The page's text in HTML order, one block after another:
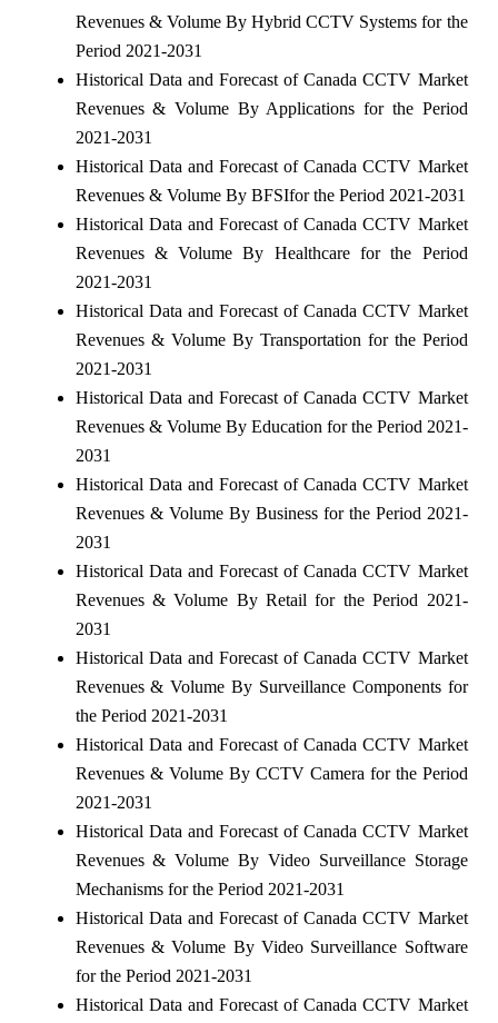
Revenues & Volume By Hybrid CCTV Systems for the
Period 2021-2031
Historical Data and Forecast of Canada CCTV Market
Revenues & Volume By Applications for the Period
2021-2031
Historical Data and Forecast of Canada CCTV Market
Revenues & Volume By BFSIfor the Period 2021-2031
Historical Data and Forecast of Canada CCTV Market
Revenues & Volume By Healthcare for the Period
2021-2031
Historical Data and Forecast of Canada CCTV Market
Revenues & Volume By Transportation for the Period
2021-2031
Historical Data and Forecast of Canada CCTV Market
Revenues & Volume By Education for the Period 2021-
2031
Historical Data and Forecast of Canada CCTV Market
Revenues & Volume By Business for the Period 2021-
2031
Historical Data and Forecast of Canada CCTV Market
Revenues & Volume By Retail for the Period 2021-
2031
Historical Data and Forecast of Canada CCTV Market
Revenues & Volume By Surveillance Components for
the Period 2021-2031
Historical Data and Forecast of Canada CCTV Market
Revenues & Volume By CCTV Camera for the Period
2021-2031
Historical Data and Forecast of Canada CCTV Market
Revenues & Volume By Video Surveillance Storage
Mechanisms for the Period 2021-2031
Historical Data and Forecast of Canada CCTV Market
Revenues & Volume By Video Surveillance Software
for the Period 2021-2031
Historical Data and Forecast of Canada CCTV Market